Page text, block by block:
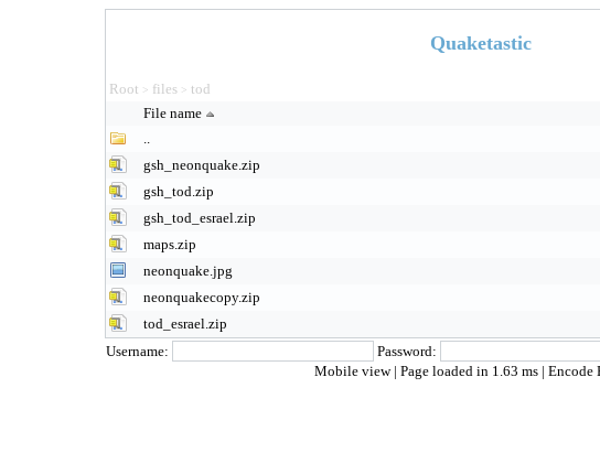
Quaketastic
Root > files > tod
File name
..
gsh_neonquake.zip
gsh_tod.zip
gsh_tod_esrael.zip
maps.zip
neonquake.jpg
neonquakecopy.zip
tod_esrael.zip
Username:
Password:
Mobile view | Page loaded in 1.63 ms | Encode